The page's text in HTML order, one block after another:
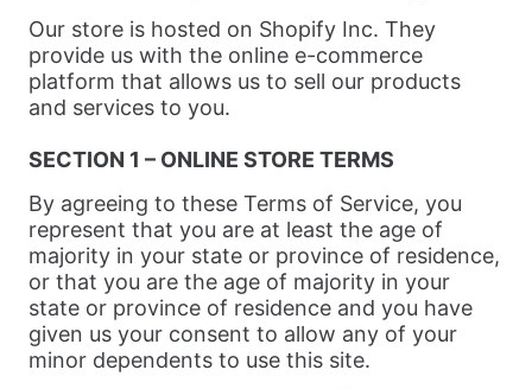
Our store is hosted on Shopify Inc. They
provide us with the online e-commerce
platform that allows us to sell our products
and services to you.
SECTION 1 – ONLINE STORE TERMS
By agreeing to these Terms of Service, you
represent that you are at least the age of
majority in your state or province of residence,
or that you are the age of majority in your
state or province of residence and you have
given us your consent to allow any of your
minor dependents to use this site.